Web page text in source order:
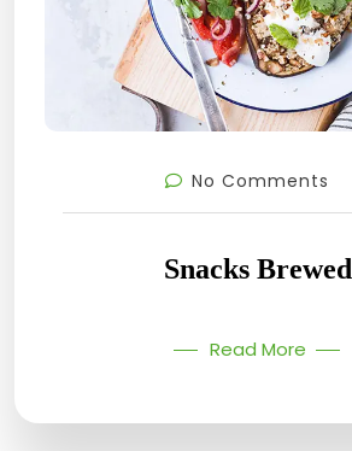
No Comments
Snacks Brewed
Read More